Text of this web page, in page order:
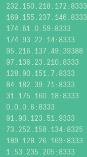
232.150.218.172:8333
169.155.237.146:8333
174.61.0.59:8333
174.93.22.14:8333
95.216.137.49:39388
97.136.23.210:8333
128.90.151.7:8333
84.182.39.71:8333
31.175.160.18:8333
0.0.0.6:8333
91.90.123.51:9333
73.252.158.134:8325
189.128.26.169:8333
1.53.235.205:8333